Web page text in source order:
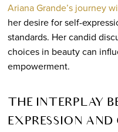
Ariana Grande’s journey
her desire for self-
standards. Her candid
choices in beauty can
empowerment.
THE INTERPLAY
EXPRESSION AND